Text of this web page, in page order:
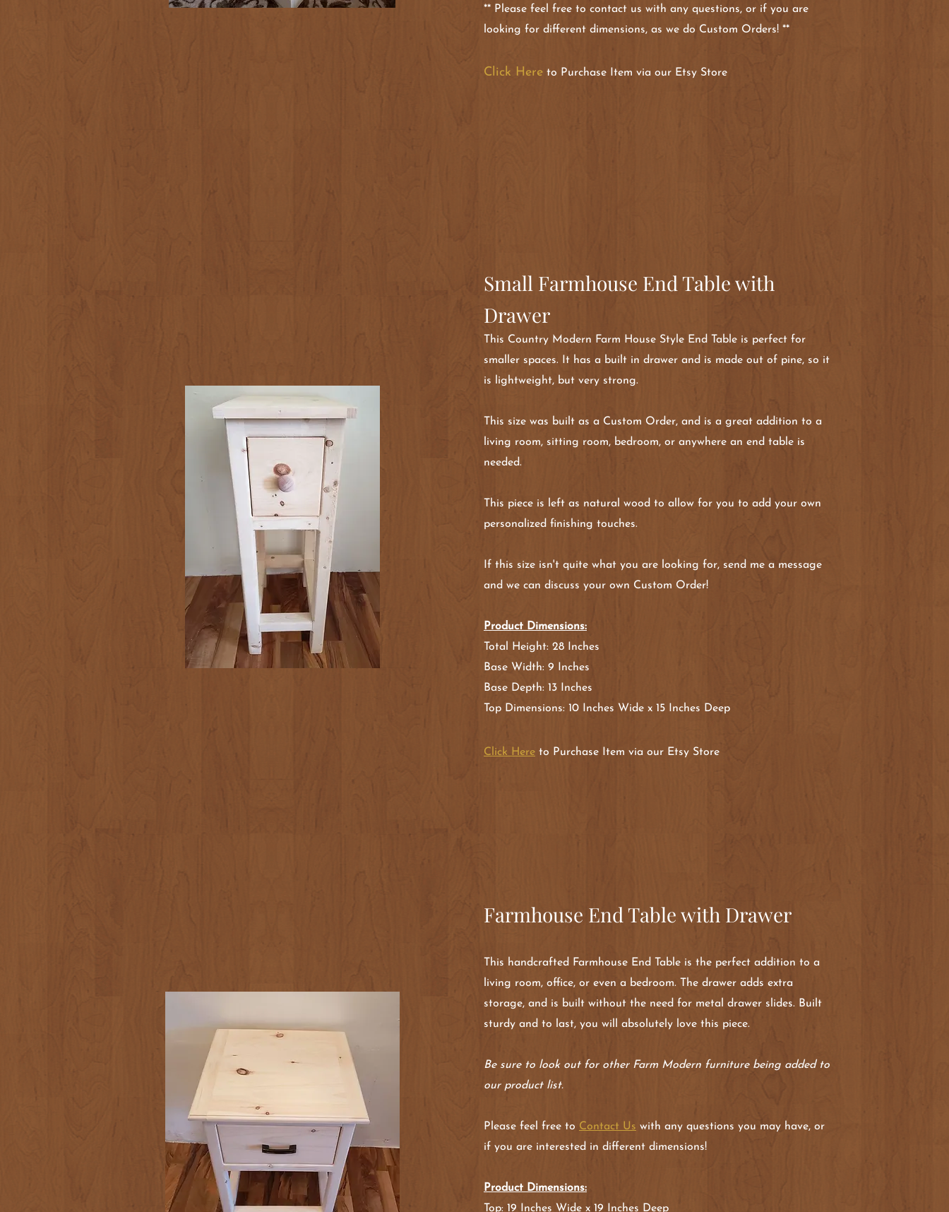
** Please feel free to contact us with any questions, or if you are
looking for different dimensions, as we do Custom Orders! **
Click Here to Purchase Item via our Etsy Store
Small Farmhouse End Table with
Drawer
This Country Modern Farm House Style End Table is perfect for
smaller spaces. It has a built in drawer and is made out of pine, so it
is lightweight, but very strong.
This size was built as a Custom Order, and is a great addition to a
living room, sitting room, bedroom, or anywhere an end table is
needed.
This piece is left as natural wood to allow for you to add your own
personalized finishing touches.
If this size isn't quite what you are looking for, send me a message
and we can discuss your own Custom Order!
Product Dimensions:
Total Height: 28 Inches
Base Width: 9 Inches
Base Depth: 13 Inches
Top Dimensions: 10 Inches Wide x 15 Inches Deep
Click Here to Purchase Item via our Etsy Store
Farmhouse End Table with Drawer
This handcrafted Farmhouse End Table is the perfect addition to a
living room, office, or even a bedroom. The drawer adds extra
storage, and is built without the need for metal drawer slides. Built
sturdy and to last, you will absolutely love this piece.
Be sure to look out for other Farm Modern furniture being added to
our product list.
Please feel free to Contact Us with any questions you may have, or
if you are interested in different dimensions!
Product Dimensions:
Top: 19 Inches Wide x 19 Inches Deep